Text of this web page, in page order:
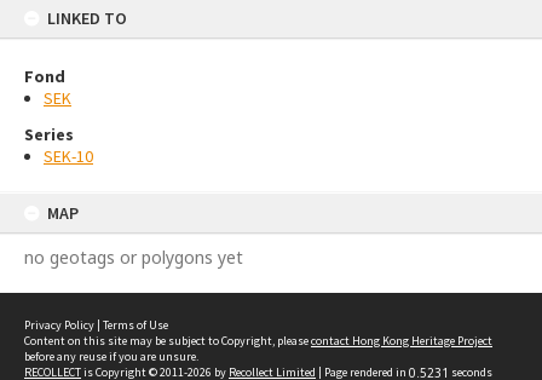
LINKED TO
Fond
SEK
Series
SEK-10
MAP
no geotags or polygons yet
Privacy Policy | Terms of Use
Content on this site may be subject to Copyright, pleasecontact Hong Kong Heritage Project
before any reuse if you are unsure.
RECOLLECTis Copyright © 2011-2026 by Recollect Limited | Page rendered in 0.5231 seconds